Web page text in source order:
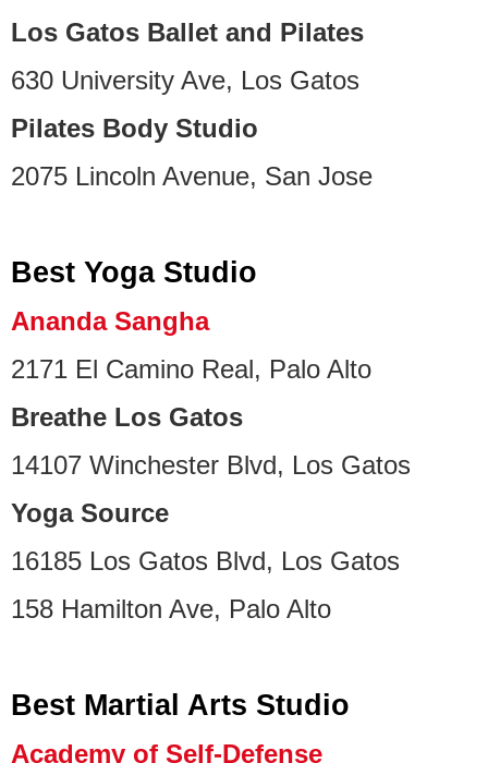
Los Gatos Ballet and Pilates
630 University Ave, Los Gatos
Pilates Body Studio
2075 Lincoln Avenue, San Jose
Best Yoga Studio
Ananda Sangha
2171 El Camino Real, Palo Alto
Breathe Los Gatos
14107 Winchester Blvd, Los Gatos
Yoga Source
16185 Los Gatos Blvd, Los Gatos
158 Hamilton Ave, Palo Alto
Best Martial Arts Studio
Academy of Self-Defense